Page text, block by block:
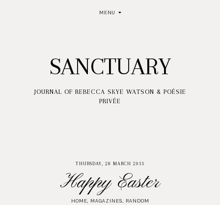
MENU
SANCTUARY
JOURNAL OF REBECCA SKYE WATSON & POÉSIE
PRIVÉE
THURSDAY, 28 MARCH 2013
Happy Easter
HOME, MAGAZINES, RANDOM